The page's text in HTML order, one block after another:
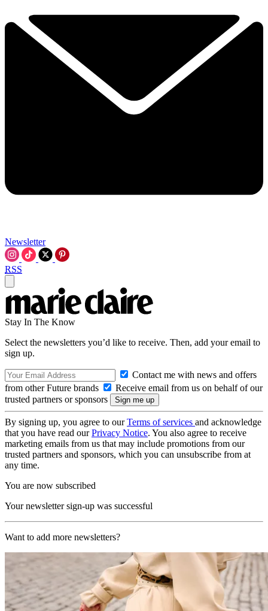
Newsletter
RSS
Stay In The Know
Select the newsletters you’d like to receive. Then, add your email to
sign up.
Contact me with news and offers
from other Future brands
Receive email from us on behalf of our
trusted partners or sponsors
By signing up, you agree to ourTerms of services and acknowledge
that you have read ourPrivacy Notice. You also agree to receive
marketing emails from us that may include promotions from our
trusted partners and sponsors, which you can unsubscribe from at
any time.
You are now subscribed
Your newsletter sign-up was successful
Want to add more newsletters?